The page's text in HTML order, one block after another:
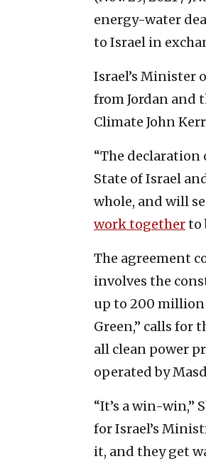
energy-water
to Israel in
Israel’s Minister
from Jordan and
Climate John
“The
State of Israel
whole, and will
work togetherto
The agreement
involves the
up to 200 million
Green,” calls for
all clean power
operated by
“It’s a win-win,”
for Israel’s
it, and they get